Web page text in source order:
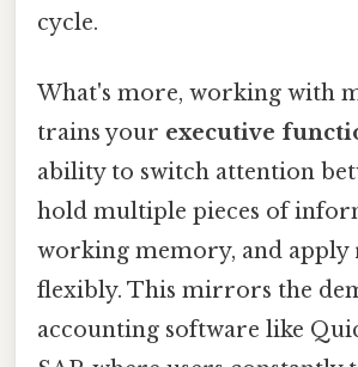
cycle.
What's more, working with
trains your executive
ability to switch attention
hold multiple pieces of
working memory, and apply
flexibly. This mirrors the
accounting software like